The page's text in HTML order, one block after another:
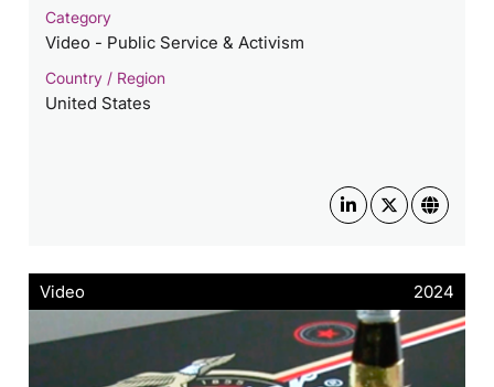
Category
Video - Public Service & Activism
Country / Region
United States
Video 2024